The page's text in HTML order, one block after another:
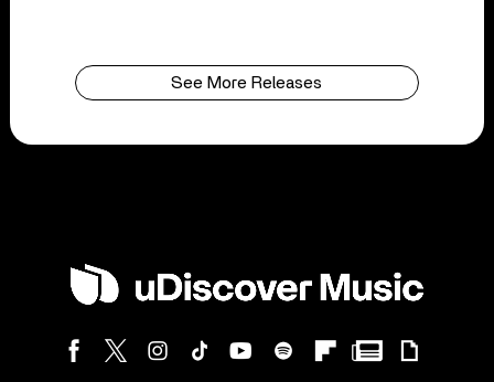
See More Releases